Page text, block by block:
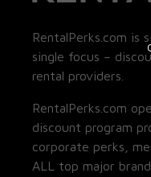
RentalPerks.com is
single focus –
rental providers.
RentalPerks.com
discount program
corporate perks,
ALL top major